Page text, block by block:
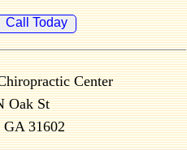
Call Today
Center
Oak St
GA 31602